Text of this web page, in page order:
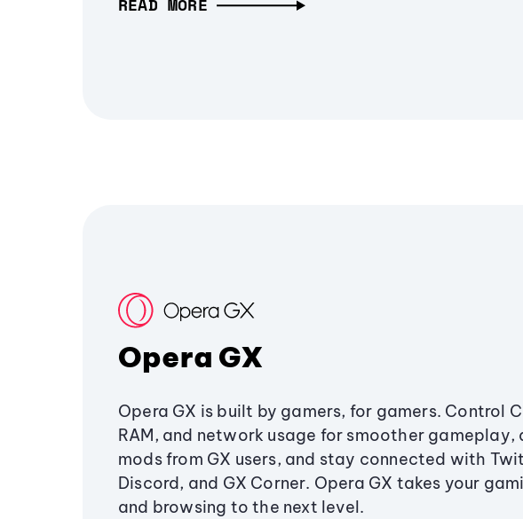
Opera GX
Opera GX is built by gamers, for gamers. Control
RAM, and network usage for smoother gameplay,
mods from GX users, and stay connected with
Discord, and GX Corner. Opera GX takes your
and browsing to the next level.